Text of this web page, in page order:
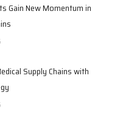
Gain New Momentum in
Supply Chains with